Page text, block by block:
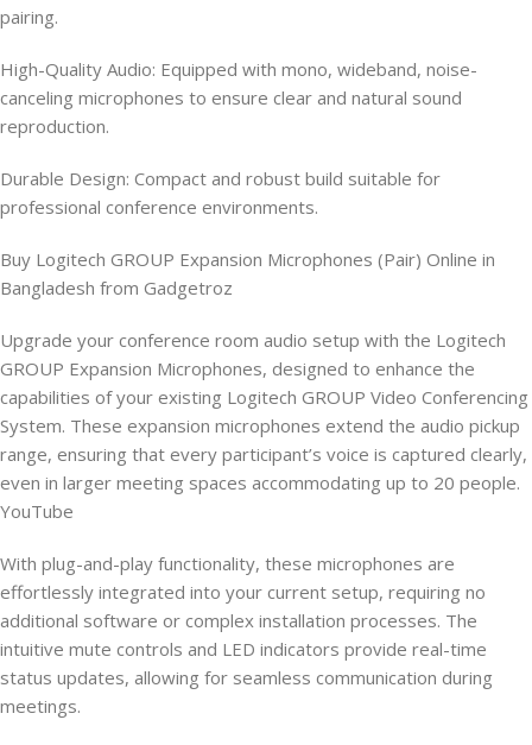
pairing.
High-Quality Audio: Equipped with mono, wideband, noise-
canceling microphones to ensure clear and natural sound
reproduction.
Durable Design: Compact and robust build suitable for
professional conference environments.
Buy Logitech GROUP Expansion Microphones (Pair) Online in
Bangladesh from Gadgetroz
Upgrade your conference room audio setup with the Logitech
GROUP Expansion Microphones, designed to enhance the
capabilities of your existing Logitech GROUP Video Conferencing
System. These expansion microphones extend the audio pickup
range, ensuring that every participant’s voice is captured clearly,
even in larger meeting spaces accommodating up to 20 people.
YouTube
With plug-and-play functionality, these microphones are
effortlessly integrated into your current setup, requiring no
additional software or complex installation processes. The
intuitive mute controls and LED indicators provide real-time
status updates, allowing for seamless communication during
meetings.